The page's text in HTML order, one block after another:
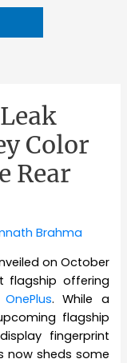
Color
Rear
Brahma
on October
flagship offering
OnePlus. While a
flagship
fingerprint
now sheds some